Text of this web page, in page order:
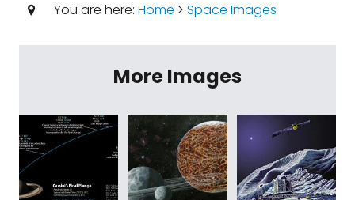
You are here: Home > Space Images
More Images